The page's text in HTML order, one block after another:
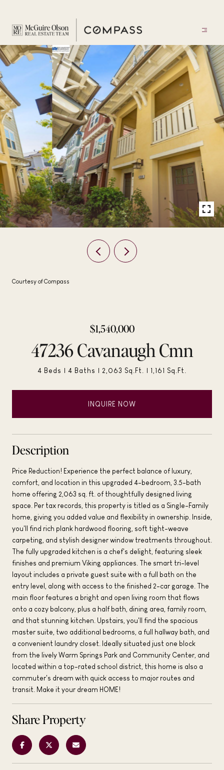
Courtesy of Compass
$1,540,000
47236 Cavanaugh Cmn
4 Beds 4 Baths 2,063 Sq.Ft. 1,161 Sq.Ft.
INQUIRE NOW
Description
Price Reduction! Experience the perfect balance of luxury,
comfort, and location in this upgraded 4-bedroom, 3.5-bath
home offering 2,063 sq. ft. of thoughtfully designed living
space. Per tax records, this property is titled as a Single-Family
home, giving you added value and flexibility in ownership. Inside,
you'll find rich plank hardwood flooring, soft tight-weave
carpeting, and stylish designer window treatments throughout.
The fully upgraded kitchen is a chef's delight, featuring sleek
finishes and premium Viking appliances. The smart tri-level
layout includes a private guest suite with a full bath on the
entry level, along with access to the finished 2-car garage. The
main floor features a bright and open living room that flows
onto a cozy balcony, plus a half bath, dining area, family room,
and that stunning kitchen. Upstairs, you'll find the spacious
master suite, two additional bedrooms, a full hallway bath, and
a convenient laundry closet. Ideally situated just one block
from the lively Warm Springs Park and Community Center, and
located within a top-rated school district, this home is also a
commuter's dream with quick access to major routes and
transit. Make it your dream HOME!
Share Property